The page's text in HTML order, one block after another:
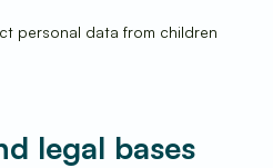
personal data from children
legal bases